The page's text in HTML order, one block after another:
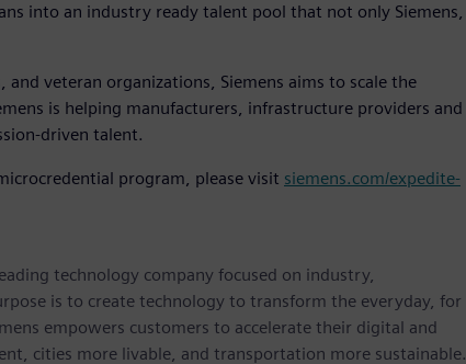
into an industry ready talent pool that not only Siemens,
veteran organizations, Siemens aims to scale the
is helping manufacturers, infrastructure providers and
driven talent.
program, please visit siemens.com/expedite-
technology company focused on industry,
is to create technology to transform the everyday, for
empowers customers to accelerate their digital and
cities more livable, and transportation more sustainable.